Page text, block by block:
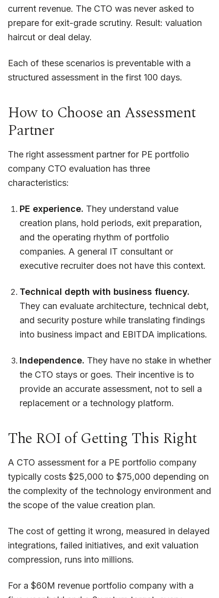
current revenue. The CTO was never asked to
prepare for exit-grade scrutiny. Result: valuation
haircut or deal delay.
Each of these scenarios is preventable with a
structured assessment in the first 100 days.
How to Choose an Assessment
Partner
The right assessment partner for PE portfolio
company CTO evaluation has three
characteristics:
PE experience. They understand value
creation plans, hold periods, exit preparation,
and the operating rhythm of portfolio
companies. A general IT consultant or
executive recruiter does not have this context.
Technical depth with business fluency.
They can evaluate architecture, technical debt,
and security posture while translating findings
into business impact and EBITDA implications.
Independence. They have no stake in whether
the CTO stays or goes. Their incentive is to
provide an accurate assessment, not to sell a
replacement or a technology platform.
The ROI of Getting This Right
A CTO assessment for a PE portfolio company
typically costs $25,000 to $75,000 depending on
the complexity of the technology environment and
the scope of the value creation plan.
The cost of getting it wrong, measured in delayed
integrations, failed initiatives, and exit valuation
compression, runs into millions.
For a $60M revenue portfolio company with a